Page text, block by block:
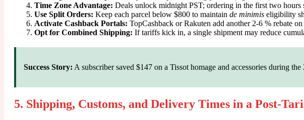
Time Zone Advantage: Deals unlock midnight PST; ordering in the first two hours
Use Split Orders: Keep each parcel below $800 to maintain de minimis eligibility
Activate Cashback Portals: TopCashback or Rakuten add another 2-6 % rebate on
Opt for Combined Shipping: If tariffs kick in, a single shipment may reduce
Success Story: A subscriber saved $147 on a Tissot homage and accessories during
5. Shipping, Customs, and Delivery Times in a Post-